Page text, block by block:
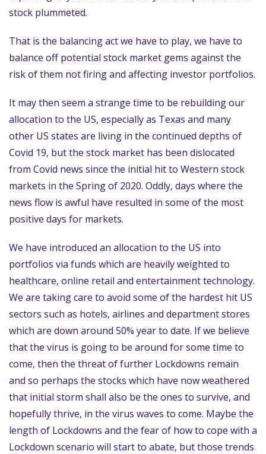
stock plummeted.
That is the balancing act we have to play, we have to
balance off potential stock market gems against the
risk of them not firing and affecting investor portfolios.
It may then seem a strange time to be rebuilding our
allocation to the US, especially as Texas and many
other US states are living in the continued depths of
Covid 19, but the stock market has been dislocated
from Covid news since the initial hit to Western stock
markets in the Spring of 2020. Oddly, days where the
news flow is awful have resulted in some of the most
positive days for markets.
We have introduced an allocation to the US into
portfolios via funds which are heavily weighted to
healthcare, online retail and entertainment technology.
We are taking care to avoid some of the hardest hit US
sectors such as hotels, airlines and department stores
which are down around 50% year to date. If we believe
that the virus is going to be around for some time to
come, then the threat of further Lockdowns remain
and so perhaps the stocks which have now weathered
that initial storm shall also be the ones to survive, and
hopefully thrive, in the virus waves to come. Maybe the
length of Lockdowns and the fear of how to cope with a
Lockdown scenario will start to abate, but those trends